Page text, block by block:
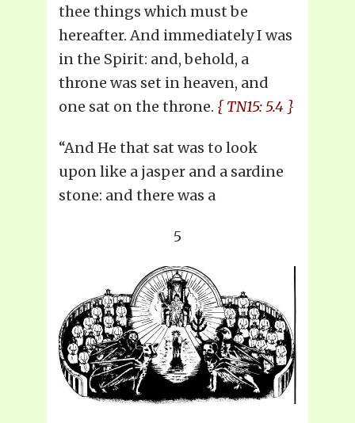
thee things which must be
hereafter. And immediately I was
in the Spirit: and, behold, a
throne was set in heaven, and
one sat on the throne. { TN15: 5.4 }
“And He that sat was to look
upon like a jasper and a sardine
stone: and there was a
5